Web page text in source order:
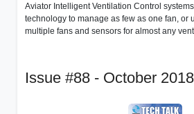
Aviator Intelligent Ventilation Control
technology to manage as few as one fan, or
multiple fans and sensors for almost any
Issue #88 - October 2018